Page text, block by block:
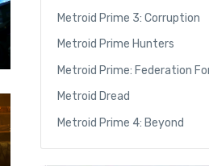
Metroid Prime 3: Corruption
Metroid Prime Hunters
Metroid Prime: Federation
Metroid Dread
Metroid Prime 4: Beyond